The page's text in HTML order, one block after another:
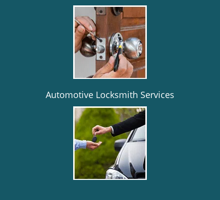
Automotive Locksmith Services